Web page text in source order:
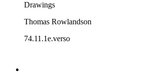
Drawings
Thomas Rowlandson
74.11.1e.verso